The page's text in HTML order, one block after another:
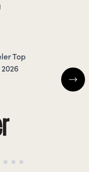
Top